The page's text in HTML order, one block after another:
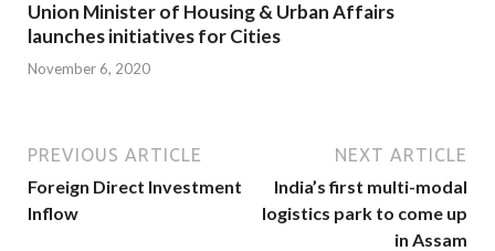
Union Minister of Housing & Urban Affairs
launches initiatives for Cities
November 6, 2020
PREVIOUS ARTICLE
Foreign Direct Investment
Inflow
NEXT ARTICLE
India’s first multi-modal
logistics park to come up
in Assam